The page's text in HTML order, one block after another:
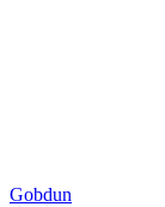
Gobdun